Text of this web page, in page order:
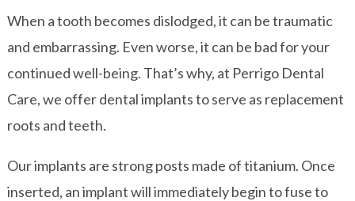
When a tooth becomes dislodged, it can be traumatic
and embarrassing. Even worse, it can be bad for your
continued well-being. That’s why, at Perrigo Dental
Care, we offer dental implants to serve as replacement
roots and teeth.
Our implants are strong posts made of titanium. Once
inserted, an implant will immediately begin to fuse to